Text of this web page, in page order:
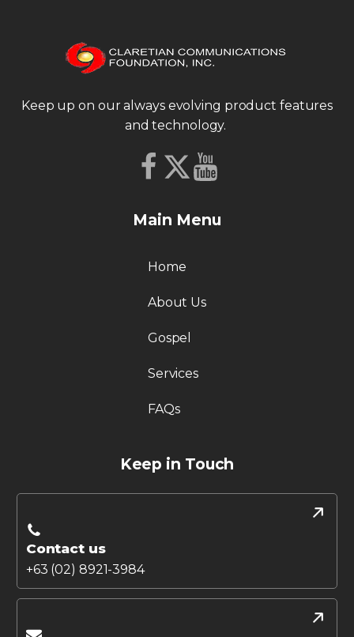
Keep up on our always evolving product features
and technology.
Main Menu
Home
About Us
Gospel
Services
FAQs
Keep in Touch
Contact us
+63 (02) 8921-3984